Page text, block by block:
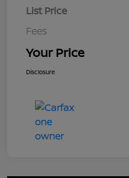
List Price
Fees
Your Price
Disclosure